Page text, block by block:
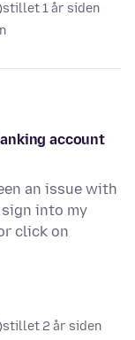
stillet 1 år siden
account
an issue with
into my
click on
stillet 2 år siden